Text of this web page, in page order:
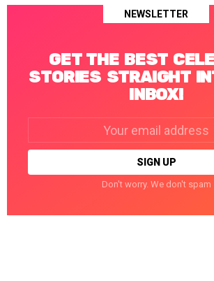
NEWSLETTER
GET THE BEST
STORIES STRAIGHT
INBOX!
Don't worry. We don't spam